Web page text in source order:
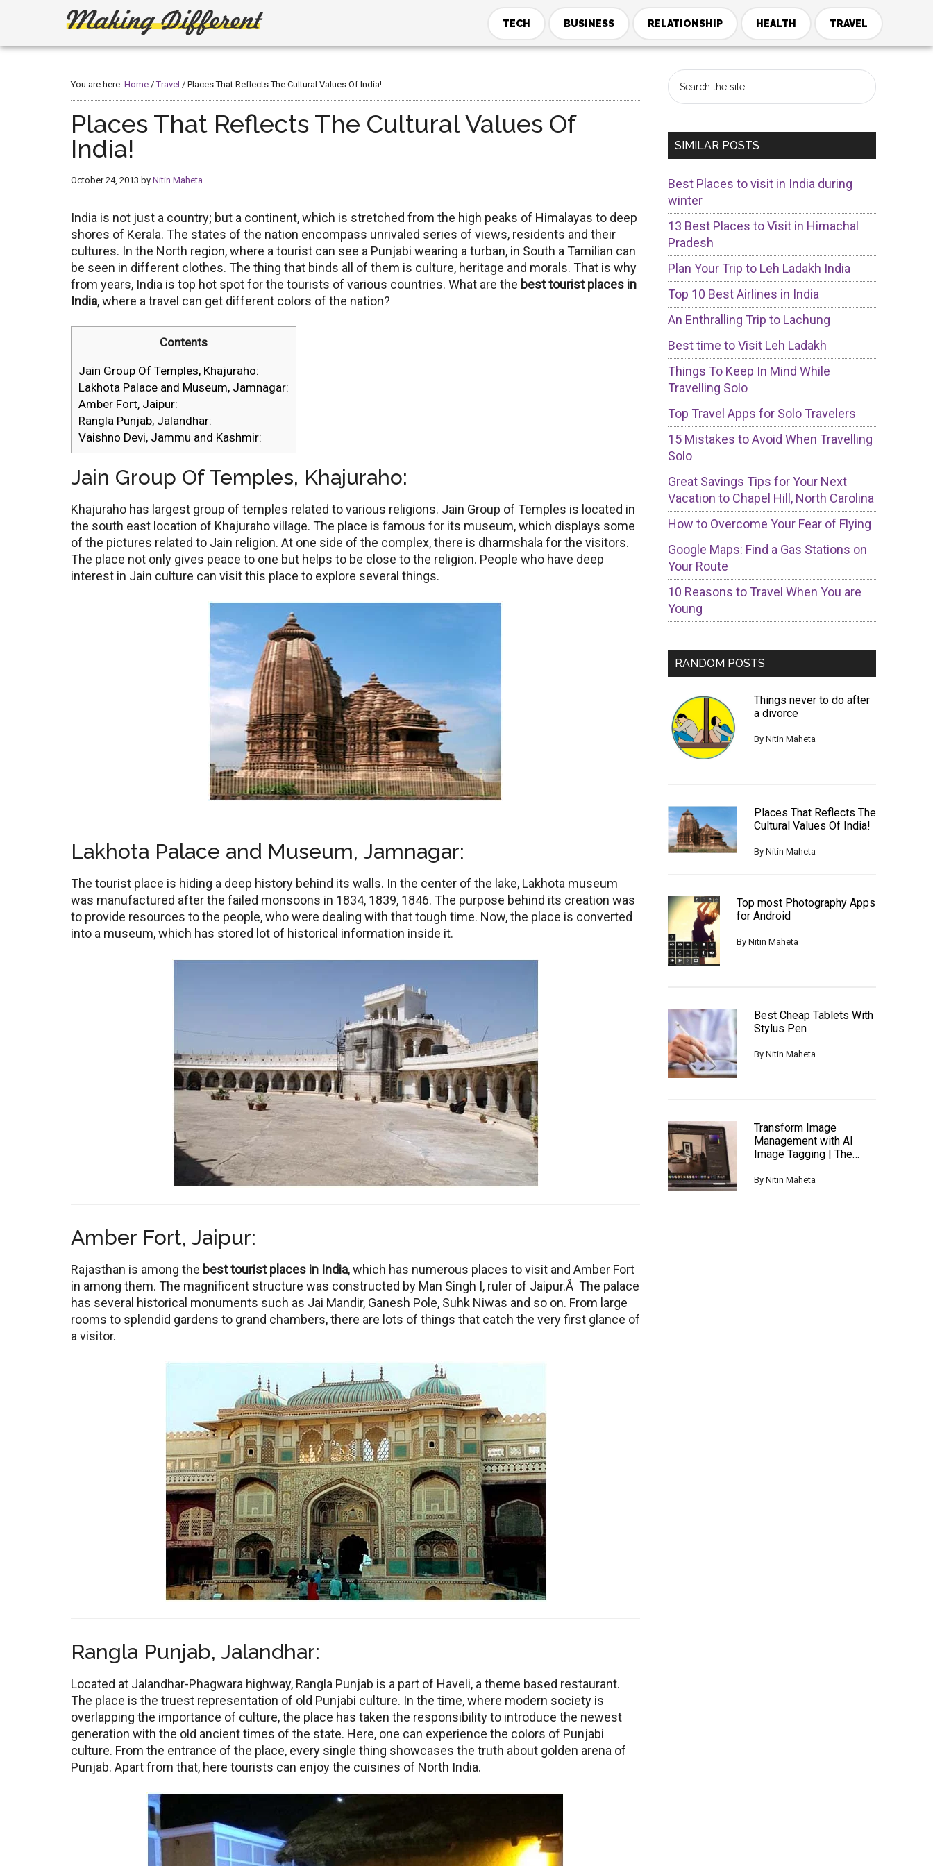
Making
Different
Create,
Build
TECH BUSINESS RELATIONSHIP HEALTH TRAVEL
You are here: Home / Travel / Places That Reflects The Cultural Values Of India!
Places That Reflects The Cultural Values Of
India!
October 24, 2013 by Nitin Maheta
India is not just a country; but a continent, which is stretched from the high peaks of Himalayas to deep
shores of Kerala. The states of the nation encompass unrivaled series of views, residents and their
cultures. In the North region, where a tourist can see a Punjabi wearing a turban, in South a Tamilian can
be seen in different clothes. The thing that binds all of them is culture, heritage and morals. That is why
from years, India is top hot spot for the tourists of various countries. What are the best tourist places in
India, where a travel can get different colors of the nation?
Contents
Jain Group Of Temples, Khajuraho:
Lakhota Palace and Museum, Jamnagar:
Amber Fort, Jaipur:
Rangla Punjab, Jalandhar:
Vaishno Devi, Jammu and Kashmir:
Jain Group Of Temples, Khajuraho:
Khajuraho has largest group of temples related to various religions. Jain Group of Temples is located in
the south east location of Khajuraho village. The place is famous for its museum, which displays some
of the pictures related to Jain religion. At one side of the complex, there is dharmshala for the visitors.
The place not only gives peace to one but helps to be close to the religion. People who have deep
interest in Jain culture can visit this place to explore several things.
Lakhota Palace and Museum, Jamnagar:
The tourist place is hiding a deep history behind its walls. In the center of the lake, Lakhota museum
was manufactured after the failed monsoons in 1834, 1839, 1846. The purpose behind its creation was
to provide resources to the people, who were dealing with that tough time. Now, the place is converted
into a museum, which has stored lot of historical information inside it.
Amber Fort, Jaipur:
Rajasthan is among the best tourist places in India, which has numerous places to visit and Amber Fort
in among them. The magnificent structure was constructed by Man Singh I, ruler of Jaipur.Â The palace
has several historical monuments such as Jai Mandir, Ganesh Pole, Suhk Niwas and so on. From large
rooms to splendid gardens to grand chambers, there are lots of things that catch the very first glance of
a visitor.
Rangla Punjab, Jalandhar:
Located at Jalandhar-Phagwara highway, Rangla Punjab is a part of Haveli, a theme based restaurant.
The place is the truest representation of old Punjabi culture. In the time, where modern society is
overlapping the importance of culture, the place has taken the responsibility to introduce the newest
generation with the old ancient times of the state. Here, one can experience the colors of Punjabi
culture. From the entrance of the place, every single thing showcases the truth about golden arena of
Punjab. Apart from that, here tourists can enjoy the cuisines of North India.
Primary
Sidebar
Search
the
SIMILAR POSTS
Best Places to visit in India during
winter
13 Best Places to Visit in Himachal
Pradesh
Plan Your Trip to Leh Ladakh India
Top 10 Best Airlines in India
An Enthralling Trip to Lachung
Best time to Visit Leh Ladakh
Things To Keep In Mind While
Travelling Solo
Top Travel Apps for Solo Travelers
15 Mistakes to Avoid When Travelling
Solo
Great Savings Tips for Your Next
Vacation to Chapel Hill, North Carolina
How to Overcome Your Fear of Flying
Google Maps: Find a Gas Stations on
Your Route
10 Reasons to Travel When You are
Young
RANDOM POSTS
Things never to do after
a divorce
By Nitin Maheta
Places That Reflects The
Cultural Values Of India!
By Nitin Maheta
Top most Photography Apps
for Android
By Nitin Maheta
Best Cheap Tablets With
Stylus Pen
By Nitin Maheta
Transform Image
Management with AI
Image Tagging | The
By Nitin Maheta